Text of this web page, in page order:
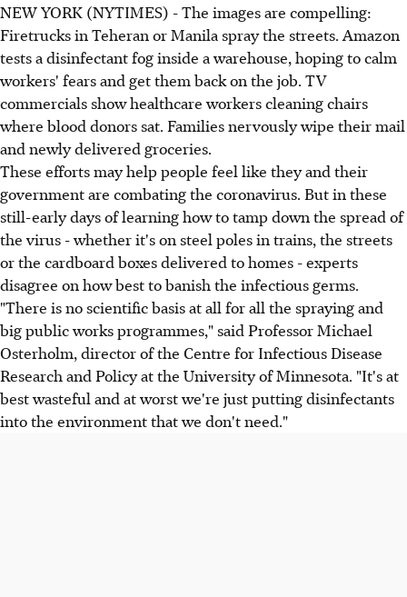
NEW YORK (NYTIMES) - The images are compelling:
Firetrucks in Teheran or Manila spray the streets. Amazon
tests a disinfectant fog inside a warehouse, hoping to calm
workers' fears and get them back on the job. TV
commercials show healthcare workers cleaning chairs
where blood donors sat. Families nervously wipe their mail
and newly delivered groceries.
These efforts may help people feel like they and their
government are combating the coronavirus. But in these
still-early days of learning how to tamp down the spread of
the virus - whether it's on steel poles in trains, the streets
or the cardboard boxes delivered to homes - experts
disagree on how best to banish the infectious germs.
"There is no scientific basis at all for all the spraying and
big public works programmes," said Professor Michael
Osterholm, director of the Centre for Infectious Disease
Research and Policy at the University of Minnesota. "It's at
best wasteful and at worst we're just putting disinfectants
into the environment that we don't need."